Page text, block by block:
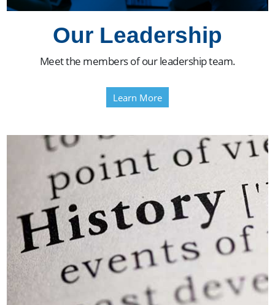
Our Leadership
Meet the members of our leadership team.
Learn More